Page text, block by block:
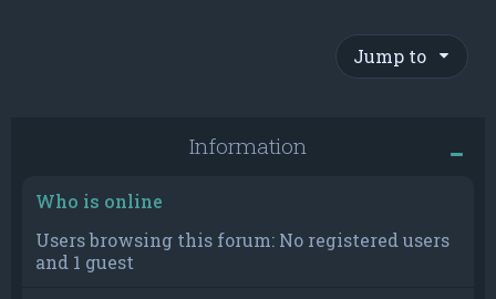
Jump to
Information
Who is online
Users browsing this forum: No registered users
and 1 guest